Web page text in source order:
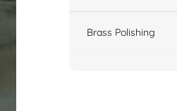
Brass Polishing